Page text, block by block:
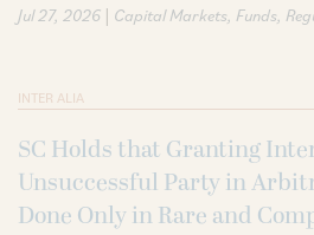
Jul 27, 2026 | Capital Markets Funds
INTER ALIA
SC Holds that Granting
Unsuccessful Party in
Done Only in Rare and